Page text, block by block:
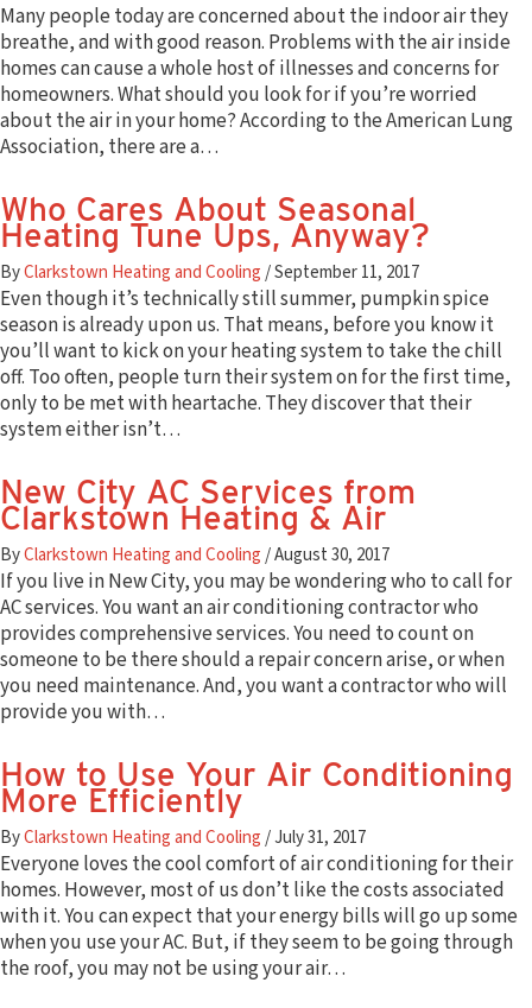
Many people today are concerned about the indoor air they
breathe, and with good reason. Problems with the air inside
homes can cause a whole host of illnesses and concerns for
homeowners. What should you look for if you’re worried
about the air in your home? According to the American Lung
Association, there are a…
Who Cares About Seasonal
Heating Tune Ups, Anyway?
ByClarkstown Heating and Cooling/September 11, 2017
Even though it’s technically still summer, pumpkin spice
season is already upon us. That means, before you know it
you’ll want to kick on your heating system to take the chill
off. Too often, people turn their system on for the first time,
only to be met with heartache. They discover that their
system either isn’t…
New City AC Services from
Clarkstown Heating & Air
ByClarkstown Heating and Cooling/August 30, 2017
If you live in New City, you may be wondering who to call for
AC services. You want an air conditioning contractor who
provides comprehensive services. You need to count on
someone to be there should a repair concern arise, or when
you need maintenance. And, you want a contractor who will
provide you with…
How to Use Your Air Conditioning
More Efficiently
ByClarkstown Heating and Cooling/July 31, 2017
Everyone loves the cool comfort of air conditioning for their
homes. However, most of us don’t like the costs associated
with it. You can expect that your energy bills will go up some
when you use your AC. But, if they seem to be going through
the roof, you may not be using your air…